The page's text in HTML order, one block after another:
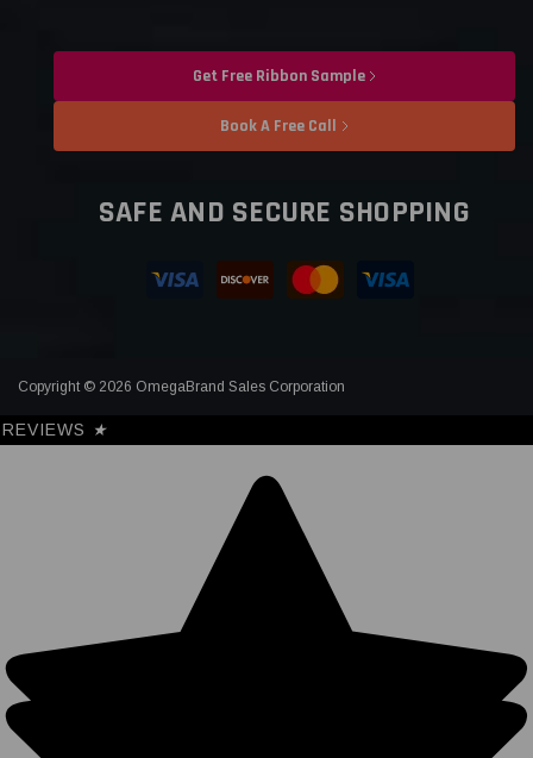
Get Free Ribbon Sample
Book A Free Call
SAFE AND SECURE SHOPPING
Copyright © 2026 OmegaBrand Sales Corporation
REVIEWS ★